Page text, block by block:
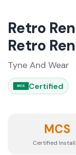
Retro
Retro
Tyne And Wear
MCS Certified
MCS
Certified